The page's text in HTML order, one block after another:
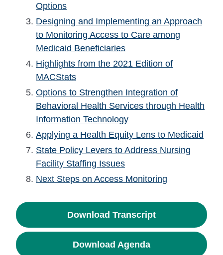
Options
Designing and Implementing an Approach
to Monitoring Access to Care among
Medicaid Beneficiaries
Highlights from the 2021 Edition of
MACStats
Options to Strengthen Integration of
Behavioral Health Services through Health
Information Technology
Applying a Health Equity Lens to Medicaid
State Policy Levers to Address Nursing
Facility Staffing Issues
Next Steps on Access Monitoring
Download Transcript
Download Agenda